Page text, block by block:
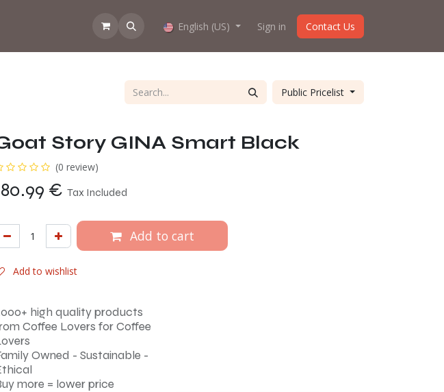
How does the webshop work? About us
English (US) Sign in Contact Us
Public Pricelist
Story GINA Smart Black
(0 review)
€ Tax Included
Add to cart
Add to wishlist
high quality products
Coffee Lovers for Coffee
Owned - Sustainable -
more = lower price